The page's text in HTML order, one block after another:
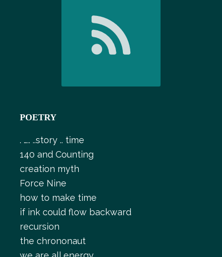
POETRY
. ….. ..story .. time
140 and Counting
creation myth
Force Nine
how to make time
if ink could flow backward
recursion
the chrononaut